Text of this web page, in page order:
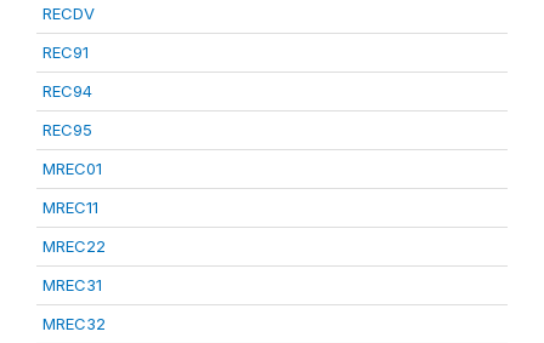
RECDV
REC91
REC94
REC95
MREC01
MREC11
MREC22
MREC31
MREC32